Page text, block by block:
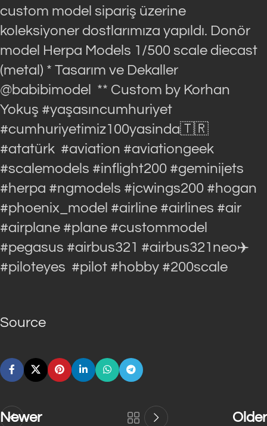
custom model sipariş üzerine
koleksiyoner dostlarımıza yapıldı. Donör
model Herpa Models 1/500 scale diecast
(metal) * Tasarım ve Dekaller
@babibimodel ** Custom by Korhan
Yokuş #yaşasıncumhuriyet
#cumhuriyetimiz100yasinda🇹🇷
#atatürk #aviation #aviationgeek
#scalemodels #inflight200 #geminijets
#herpa #ngmodels #jcwings200 #hogan
#phoenix_model #airline #airlines #air
#airplane #plane #custommodel
#pegasus #airbus321 #airbus321neo✈️
#piloteyes #pilot #hobby #200scale
Source
Newer Older